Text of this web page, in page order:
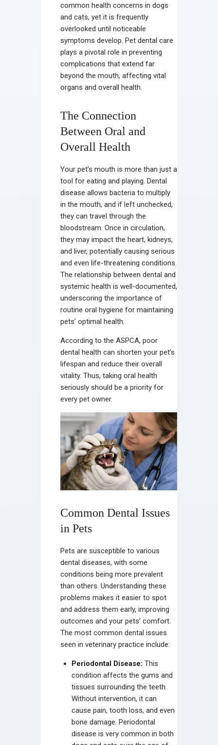
common health concerns in dogs
and cats, yet it is frequently
overlooked until noticeable
symptoms develop. Pet dental care
plays a pivotal role in preventing
complications that extend far
beyond the mouth, affecting vital
organs and overall health.
The Connection
Between Oral and
Overall Health
Your pet’s mouth is more than just a
tool for eating and playing. Dental
disease allows bacteria to multiply
in the mouth, and if left unchecked,
they can travel through the
bloodstream. Once in circulation,
they may impact the heart, kidneys,
and liver, potentially causing serious
and even life-threatening conditions.
The relationship between dental and
systemic health is well-documented,
underscoring the importance of
routine oral hygiene for maintaining
pets’ optimal health.
According to the ASPCA, poor
dental health can shorten your pet’s
lifespan and reduce their overall
vitality. Thus, taking oral health
seriously should be a priority for
every pet owner.
Common Dental Issues
in Pets
Pets are susceptible to various
dental diseases, with some
conditions being more prevalent
than others. Understanding these
problems makes it easier to spot
and address them early, improving
outcomes and your pets’ comfort.
The most common dental issues
seen in veterinary practice include:
Periodontal Disease: This
condition affects the gums and
tissues surrounding the teeth.
Without intervention, it can
cause pain, tooth loss, and even
bone damage. Periodontal
disease is very common in both